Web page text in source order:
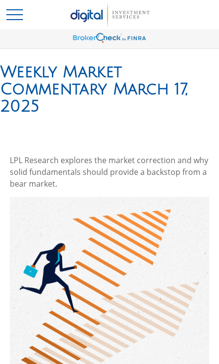
Weekly Market
Commentary March 17,
2025
LPL Research explores the market correction and why
solid fundamentals should provide a backstop from a
bear market.